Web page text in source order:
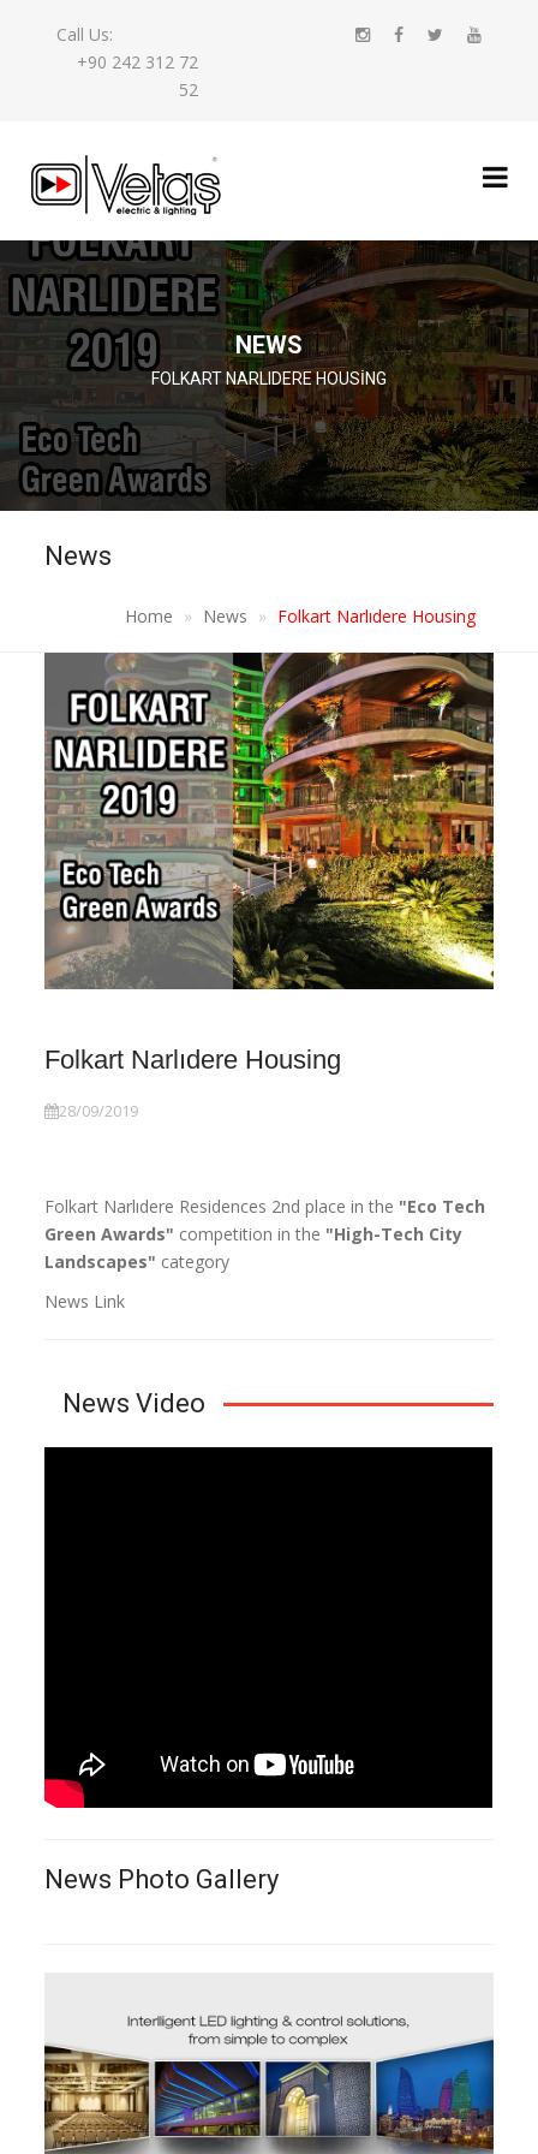
Call Us:
+90 242 312 72
52
NEWS
FOLKART NARLIDERE HOUSING
News
Home News Folkart Narlıdere Housing
Folkart Narlıdere Housing
28/09/2019
Folkart Narlıdere Residences 2nd place in the "Eco Tech
Green Awards" competition in the "High-Tech City
Landscapes" category
News Link
News Video
News Photo Gallery